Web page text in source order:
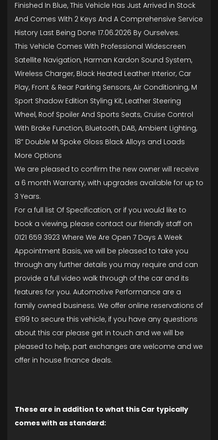
Finished In Blue, This Vehicle Has Just Arrived in Stock
And Comes With 2 Keys And A Comprehensive Service
History Last Being Done 17.06.2026 By Ourselves.
This Vehicle Comes With Professional Widescreen
Satellite Navigation, Harman Kardon Sound System,
Wireless Charger, Black Heated Leather Interior, Car
Play, Front & Rear Parking Sensors, Air Conditioning, M
Sport Shadow Edition Styling Kit, Leather Steering
Wheel, Roof Spoiler And Sports Seats, Cruise Control
With Brake Function, Bluetooth, DAB, Ambient Lighting,
18” Double M Spoke Gloss Black Alloys and Loads
More Options
We are pleased to confirm the new owner will receive
a 6 month Warranty, with upgrades available for up to
3 Years.
For a full list Of Specification, or if you would like to
book a viewing, please contact our friendly staff on
0121 659 3923 Where We Are Open 7 Days A Week
Appointment Basis, we will be pleased to take you
through any further details you may require and can
provide a full video walk through of the car and its
features for you. Automotive Performance are a
family owned business. We offer online reservations of
£199 to secure this vehicle, if you have any questions
about this car please get in touch and we will be
pleased to help, part exchanges are welcome and we
offer in house finance deals.
These are in addition to what this Car typically
comes with as standard: